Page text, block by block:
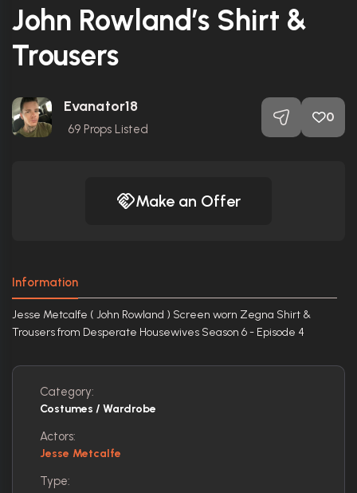
John Rowland’s Shirt &
Trousers
Evanator18
69 Props Listed
0
Make an Offer
Information
Jesse Metcalfe ( John Rowland ) Screen worn Zegna Shirt &
Trousers from Desperate Housewives Season 6 - Episode 4
Category:
Costumes / Wardrobe
Actors:
Jesse Metcalfe
Type: